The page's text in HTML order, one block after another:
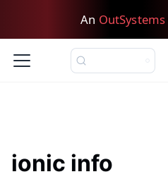
An OutSystems
ionic info